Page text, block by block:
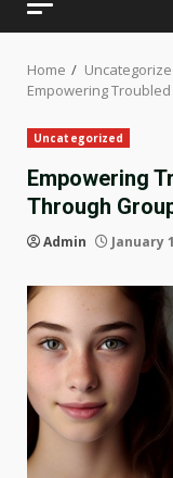
Home
Empowering
Uncategorized
Empowering
Through
Admin January